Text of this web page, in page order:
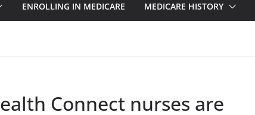
ENROLLING IN MEDICARE MEDICARE HISTORY
Connect nurses are